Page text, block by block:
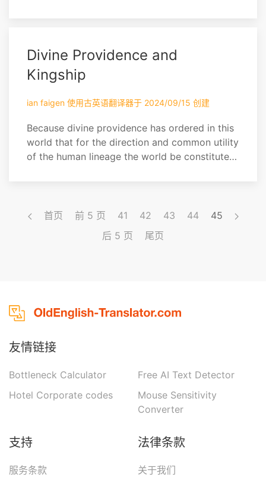
Divine Providence and
Kingship
ian faigen 使用古英语翻译器于 2024/09/15 创建
Because divine providence has ordered in this
world that for the direction and common utility
of the human lineage the world be constituted
generous members of the republics, for that
reason no doubt of the rectitude of the royal
首页 前 5 页 41 42 43 44
45
后 5 页
尾页
友情链接
Bottleneck Calculator
Hotel Corporate codes
Free AI Text Detector
Mouse Sensitivity
Converter
支持
服务条款
法律条款
关于我们